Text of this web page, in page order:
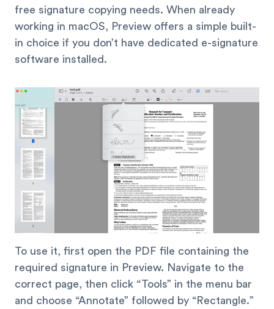
free signature copying needs. When already
working in macOS, Preview offers a simple built-
in choice if you don’t have dedicated e-signature
software installed.
To use it, first open the PDF file containing the
required signature in Preview. Navigate to the
correct page, then click “Tools” in the menu bar
and choose “Annotate” followed by “Rectangle.”